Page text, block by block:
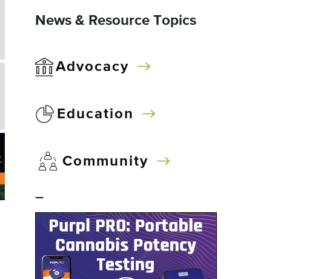
News & Resource Topics
Advocacy
Education
Community
–